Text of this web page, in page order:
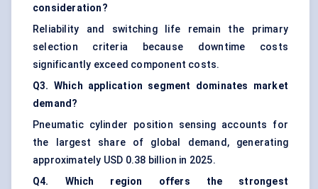
consideration?
Reliability and switching life remain the primary
selection criteria because downtime costs
significantly exceed component costs.
Q3. Which application segment dominates market
demand?
Pneumatic cylinder position sensing accounts for
the largest share of global demand, generating
approximately USD 0.38 billion in 2025.
Q4. Which region offers the strongest